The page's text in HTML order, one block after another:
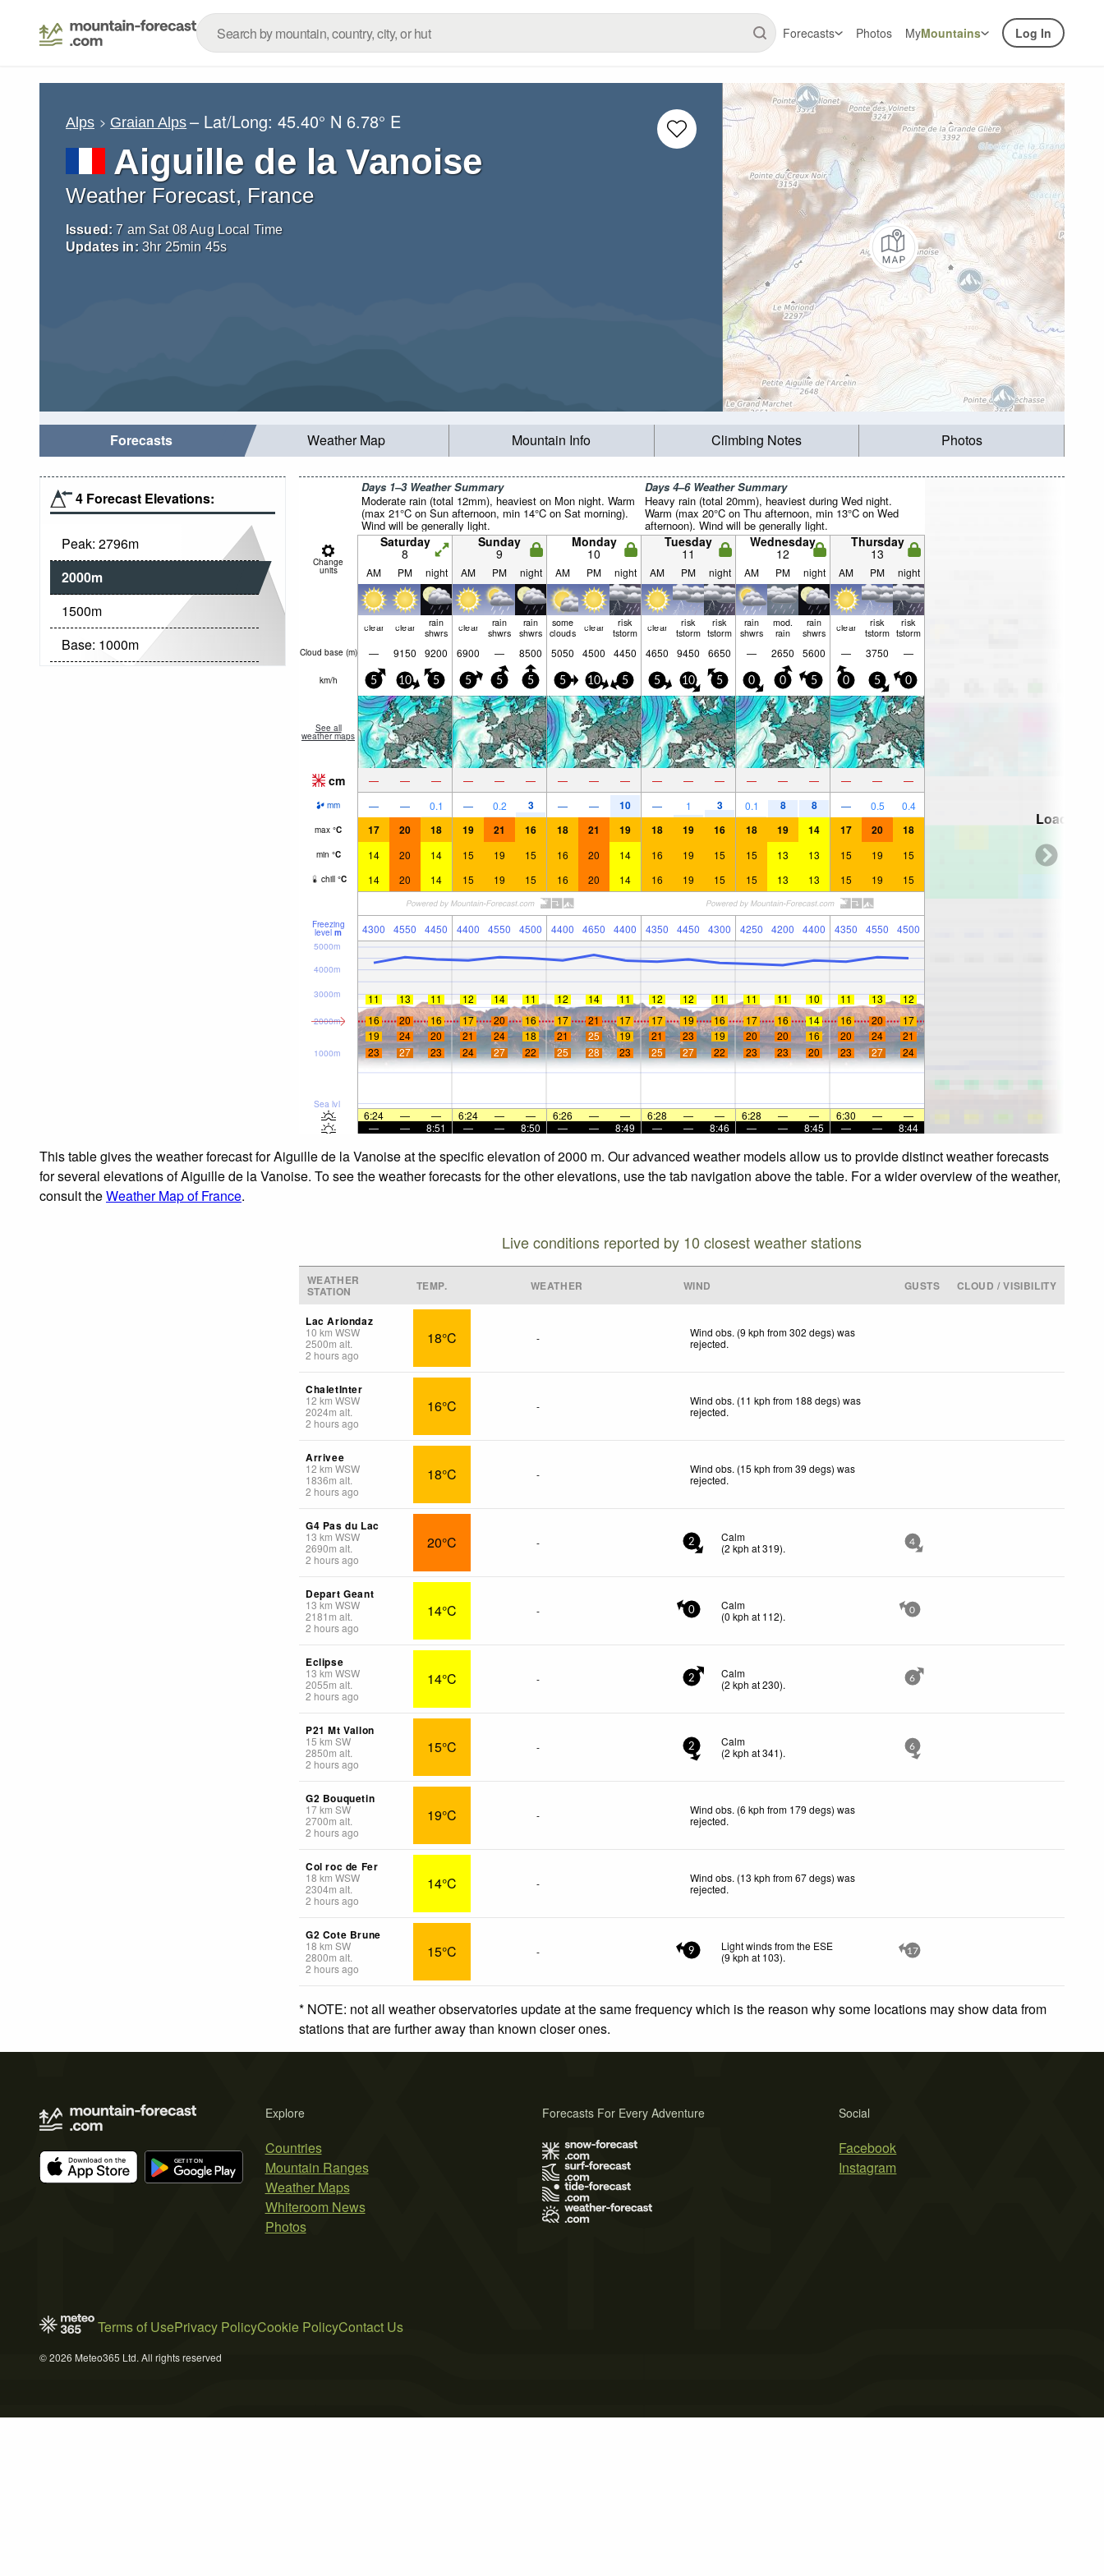
Forecasts Photos MyMountains Log In
Alps Graian Alps – Lat/Long:45.40° N 6.78° E
Aiguille de la Vanoise
Weather Forecast, France
Issued: 7 am Sat 08 Aug Local Time
Updates in: 3hr 25min 44s
Forecasts Weather Map Mountain Info Climbing Notes Photos
4 Forecast Elevations:
Peak: 2796m
2000m
1500m
Base: 1000m
Days 1–3 Weather Summary
Moderate rain (total 12mm), heaviest on Mon night. Warm
(max 21°C on Sun afternoon, min 14°C on Sat morning).
Wind will be generally light.
Days 4–6 Weather Summary
Heavy rain (total 20mm), heaviest during Wed night.
Warm (max 20°C on Thu afternoon, min 13°C on Wed
afternoon). Wind will be generally light.
Change
units
Saturday
8
Sunday
9
Monday
10
Tuesday
11
Wednesday
12
Thursday
13
AM PM night AM PM night AM PM night AM PM night AM PM night AM PM night
clear clear rain
shwrs clear rain
shwrs
rain
shwrs
some
clouds clear risk
tstorm clear risk
tstorm
risk
tstorm
rain
shwrs
mod.
rain
rain
shwrs clear risk
tstorm
risk
tstorm
Cloud base (m) — 9150 9200 6900 — 8500 5050 4500 4450 4650 9450 6650 — 2650 5600 — 3750 —
km/h 5 10 5 5 5 5 5 10 5 5 10 5 0 0 5 0 5 0
See all
weather maps
cm — — — — — — — — — — — — — — — — — —
mm — — 0.1 — 0.2 3 — — 10 — 1 3 0.1 8 8 — 0.5 0.4
max °C 17 20 18 19 21 16 18 21 19 18 19 16 18 19 14 17 20 18
min °C 14 20 14 15 19 15 16 20 14 16 19 15 15 13 13 15 19 15
chill °C 14 20 14 15 19 15 16 20 14 16 19 15 15 13 13 15 19 15
Freezing
level m 4300 4550 4450 4400 4550 4500 4400 4650 4400 4350 4450 4300 4250 4200 4400 4350 4550 4500
Sea lvl
1000m
2000m
3000m
4000m
5000m
11 13 11 12 14 11 12 14 11 12 12 11 11 11 10 11 13
12
16
20 16 17 20 16 17 21 17 17 19 16 17 16 14 16 20
17
19
24 20 21 24 18 21 25 19 21 23 19 20 20 16 20 24
21
23
27 23 24 27 22 25 28 23 25 27 22 23 23 20 23 27 24
6:24 — — 6:24 — — 6:26 — — 6:28 — — 6:28 — — 6:30 —
—
—
— 8:51 — — 8:50 — — 8:49 — — 8:46 — — 8:45 — — 8:44
Loading...
This table gives the weather forecast for Aiguille de la Vanoise at the specific elevation of 2000 m. Our advanced weather models allow us to provide distinct weather forecasts
for several elevations of Aiguille de la Vanoise. To see the weather forecasts for the other elevations, use the tab navigation above the table. For a wider overview of the weather,
consult theWeather Map of France.
Live conditions reported by 10 closest weather stations
WEATHER
STATION TEMP. WEATHER WIND GUSTS CLOUD / VISIBILITY
Lac Ariondaz
10 km WSW
2500m alt.
2 hours ago
18°C -
Wind obs. (9 kph from 302 degs) was
rejected.
ChaletInter
12 km WSW
2024m alt.
2 hours ago
16°C -
Wind obs. (11 kph from 188 degs) was
rejected.
Arrivee
12 km WSW
1836m alt.
2 hours ago
18°C -
Wind obs. (15 kph from 39 degs) was
rejected.
G4 Pas du Lac
13 km WSW
2690m alt.
2 hours ago
20°C - 2
Calm
(2 kph at 319). 4
Depart Geant
13 km WSW
2181 m alt.
2 hours ago
14°C - 0
Calm
(0 kph at 112). 0
Eclipse
13 km WSW
2055m alt.
2 hours ago
14°C - 2
Calm
(2 kph at 230). 6
P21 Mt Vallon
15 km SW
2850m alt.
2 hours ago
15°C - 2
Calm
(2 kph at 341). 6
G2 Bouquetin
17km SW
2700m alt.
2 hours ago
19°C -
Wind obs. (6 kph from 179 degs) was
rejected.
Col roc de Fer
18 km WSW
2304m alt.
2 hours ago
14°C -
Wind obs. (13 kph from 67 degs) was
rejected.
G2 Cote Brune
18 km SW
2800m alt.
2 hours ago
15°C - 9
Light winds from the ESE
(9kph at 103). 17
* NOTE: not all weather observatories update at the same frequency which is the reason why some locations may show data from
stations that are further away than known closer ones.
Explore
Countries
Mountain Ranges
Weather Maps
Whiteroom News
Photos
Social
Facebook
Instagram
Forecasts For Every Adventure
Terms of UsePrivacy PolicyCookie PolicyContact Us
© 2026 Meteo365 Ltd. All rights reserved